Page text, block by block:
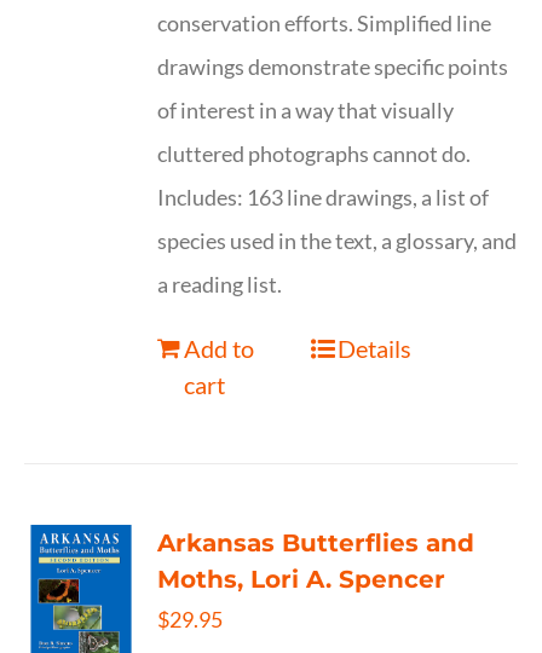
conservation efforts. Simplified line
drawings demonstrate specific points
of interest in a way that visually
cluttered photographs cannot do.
Includes: 163 line drawings, a list of
species used in the text, a glossary, and
a reading list.
Add to
cart
Details
Arkansas Butterflies and
Moths, Lori A. Spencer
$29.95